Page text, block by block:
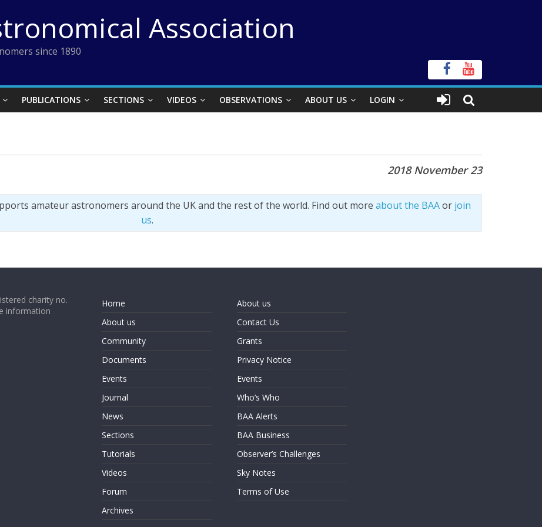
Association
since 1890
PUBLICATIONS SECTIONS VIDEOS OBSERVATIONS ABOUT US LOGIN
2018 November 23
amateur astronomers around the UK and the rest of the world. Find out more about the BAAor join
us.
charity no.
information
Home
About us
Community
Documents
Events
Journal
News
Sections
Tutorials
Videos
Forum
Archives
About us
Contact Us
Grants
Privacy Notice
Events
Who’s Who
BAA Alerts
BAA Business
Observer’s Challenges
Sky Notes
Terms of Use